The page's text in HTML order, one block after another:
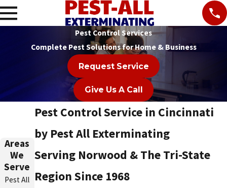
Pest Control Services
Complete Pest Solutions for Home & Business
Request Service
Give Us A Call
Areas
We
Serve
Pest All
Pest Control Service in Cincinnati
by Pest All Exterminating
Serving Norwood & The Tri-State
Region Since 1968